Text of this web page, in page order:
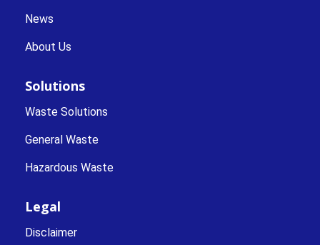
News
About Us
Solutions
Waste Solutions
General Waste
Hazardous Waste
Legal
Disclaimer